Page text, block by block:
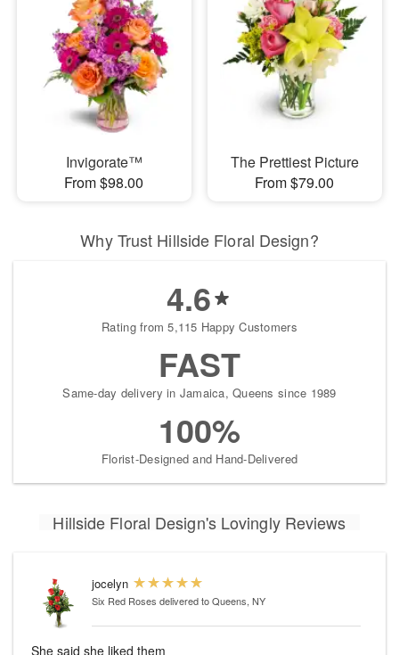
Invigorate™
From $98.00
The Prettiest Picture
From $79.00
Why Trust Hillside Floral Design?
4.6
Rating from 5,115 Happy Customers
FAST
Same-day delivery in Jamaica, Queens since 1989
100%
Florist-Designed and Hand-Delivered
Hillside Floral Design's Lovingly Reviews
jocelyn
Six Red Roses delivered to Queens, NY
She said she liked them